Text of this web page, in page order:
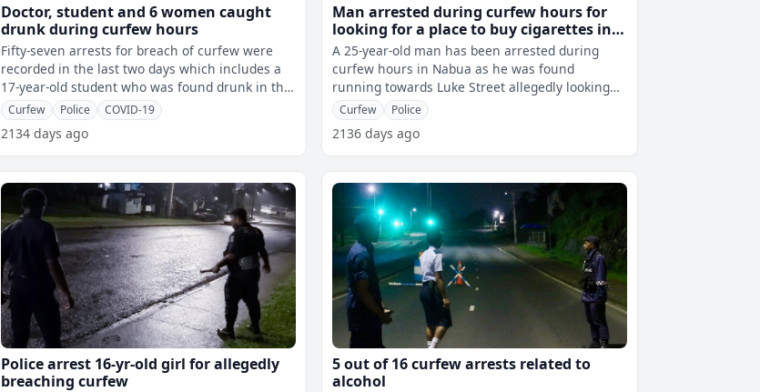
Doctor, student and 6 women caught
drunk during curfew hours
Fifty-seven arrests for breach of curfew were
recorded in the last two days which includes a
17-year-old student who was found drunk in the
Southern Division and six wome
Curfew Police COVID-19
2134 days ago
Man arrested during curfew hours for
looking for a place to buy cigarettes in
Nabua
A 25-year-old man has been arrested during
curfew hours in Nabua as he was found
running towards Luke Street allegedly looking
Curfew Police
2136 days ago
Police arrest 16-yr-old girl for allegedly
breaching curfew
5 out of 16 curfew arrests related to
alcohol